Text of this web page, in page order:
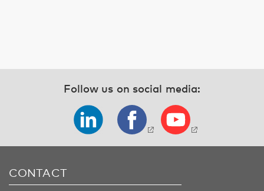
Follow us on social media:
CONTACT